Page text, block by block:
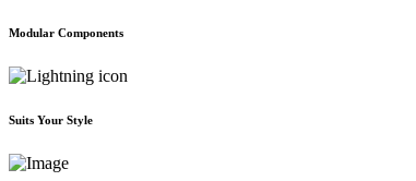
Modular Components
Suits Your Style